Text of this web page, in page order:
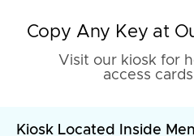
Copy Any Key at
Visit our kiosk for
access
Kiosk Located Inside